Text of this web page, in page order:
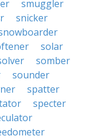
smuggler
snicker
solar
somber
sounder
spatter
specter